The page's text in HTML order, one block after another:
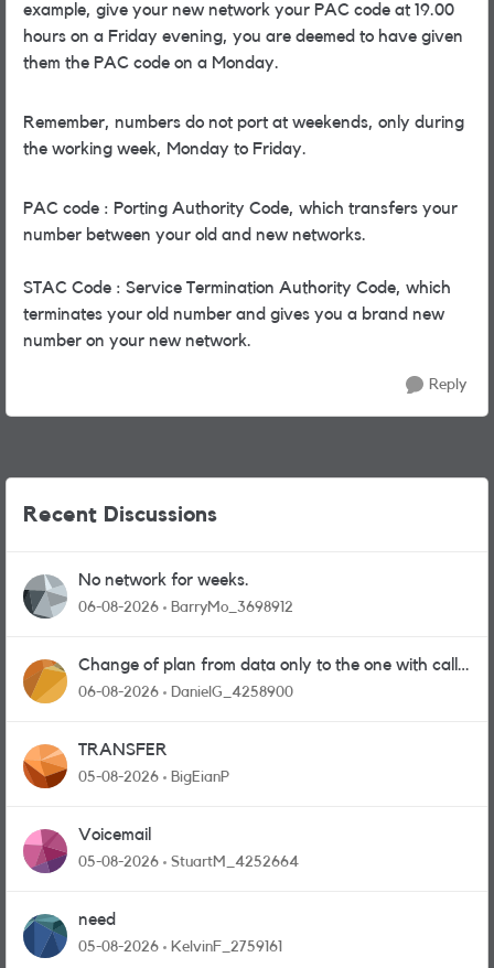
example, give your new network your PAC code at 19.00
hours on a Friday evening, you are deemed to have given
them the PAC code on a Monday.
Remember, numbers do not port at weekends, only during
the working week, Monday to Friday.
PAC code : Porting Authority Code, which transfers your
number between your old and new networks.
STAC Code : Service Termination Authority Code, which
terminates your old number and gives you a brand new
number on your new network.
Reply
Recent Discussions
No network for weeks.
06-08-2026 BarryMo_3698912
Change of plan from data only to the one with calls
and messages
06-08-2026 DanielG_4258900
TRANSFER
05-08-2026 BigEianP
Voicemail
05-08-2026 StuartM_4252664
need
05-08-2026 KelvinF_2759161